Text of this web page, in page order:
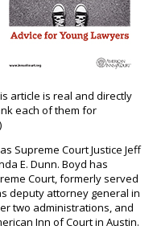
article is real and directly
each of them for
Supreme Court Justice Jeff
E. Dunn. Boyd has
Court, formerly served
deputy attorney general in
two administrations, and
Inn of Court in Austin.